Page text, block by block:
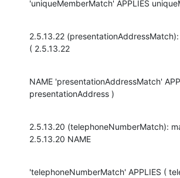
'uniqueMemberMatch' APPLIES
2.5.13.22
( 2.5.13.22
NAME 'presentationAddressMatch'
presentationAddress )
2.5.13.20 (telephoneNumberMatch):
2.5.13.20 NAME
'telephoneNumberMatch' APPLIES (